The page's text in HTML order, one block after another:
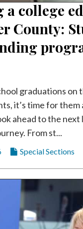
a college
County:
graduations on
it’s time for
ahead to the
From st...
Special Sections